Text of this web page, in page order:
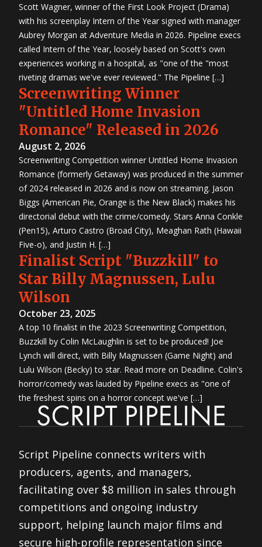
Scott Wagner, winner of the First Look Project (Drama)
with his screenplay Intern of the Year signed with manager
Aubrey Morgan at Adventure Media in 2026. Pipeline execs
called Intern of the Year, loosely based on Scott's own
experiences working in a hospital, as "one of the "most
riveting dramas we've ever reviewed." The Pipeline […]
Screenwriting Winner
"Untitled Home Invasion
Romance" Released in 2026
August 2, 2026
Screenwriting Competition winner Untitled Home Invasion
Romance (formerly Getaway) was produced in the summer
of 2024 released in 2026 and is now on streaming. Jason
Biggs (American Pie, Orange is the New Black) makes his
directorial debut with the crime/comedy. Stars Anna Conkle
(Pen15), Arturo Castro (Broad City), Meaghan Rath (Hawaii
Five-o), and Justin H. […]
Finalist Script "Buzzkill" to
Star Billy Magnussen, Lulu
Wilson
October 23, 2025
A top 10 finalist in the 2023 Screenwriting Competition,
Buzzkill by Colin McLaughlin is set to be produced! Joe
Lynch will direct, with Billy Magnussen (Game Night) and
Lulu Wilson (Becky) to star. Read more on Deadline. Colin's
horror/comedy was lauded by Pipeline execs as "one of
the freshest spins on a horror concept we've […]
Script Pipeline connects writers with
producers, agents, and managers,
facilitating over $8 million in sales through
competitions and ongoing industry
support, helping launch major films and
secure high-profile representation since